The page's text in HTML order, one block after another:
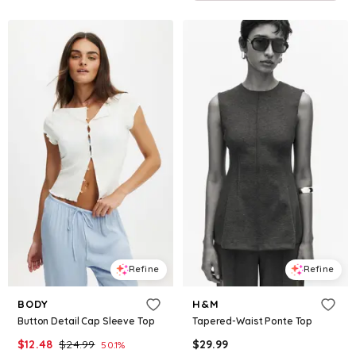
Refine
BODY
Button Detail Cap Sleeve Top
$12.48 $24.99 50.1%
Refine
H&M
Tapered-Waist Ponte Top
$29.99